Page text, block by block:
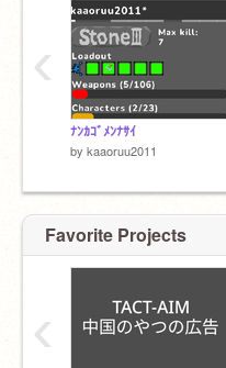
ﾅﾝｶｺﾞﾒﾝﾅｻｲ
by kaaoruu2011
‹
Favorite Projects
‹